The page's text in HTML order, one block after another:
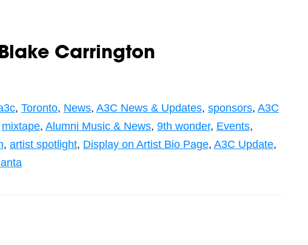
Carrington
, Toronto, News, A3C News & Updates, sponsors, A3C
mixtape, Alumni Music & News, 9th wonder, Events,
, artist spotlight, Display on Artist Bio Page, A3C Update,